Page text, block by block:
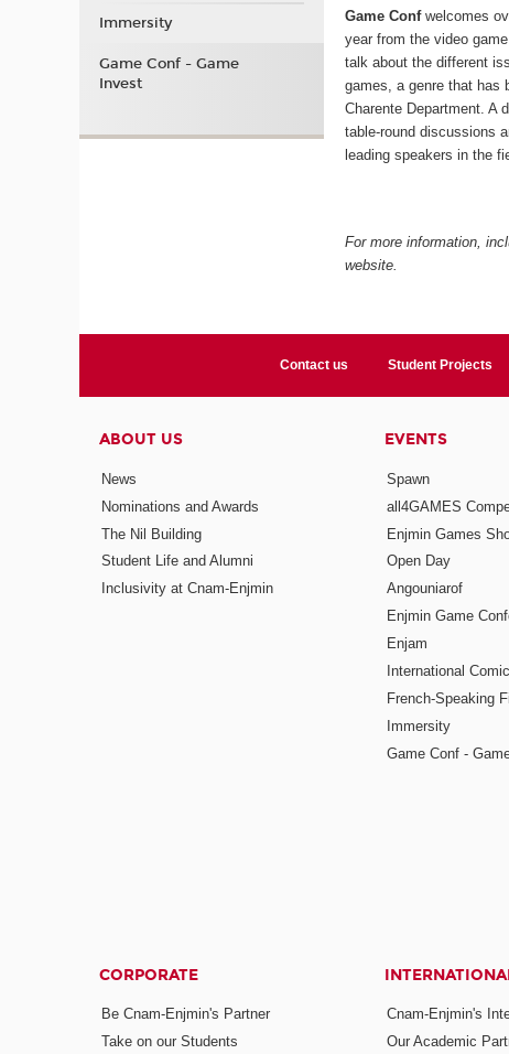
Game Confwelcomes
year from the video
talk about the different
games, a genre that has
Charente Department. A
table-round discussions
leading speakers in the
For more information,
website.
Immersity
Game Conf - Game
Invest
Contact us Student Projects
ABOUT US
News
Nominations and Awards
The Nil Building
Student Life and Alumni
Inclusivity at Cnam-Enjmin
EVENTS
Spawn
all4GAMES
Enjmin Games
Open Day
Angouniarof
Enjmin Game
Enjam
International
French-Speaking
Immersity
Game Conf -
CORPORATE
Be Cnam-Enjmin's Partner
Take on our Students
Cnam-Enjmin's
Our Academic